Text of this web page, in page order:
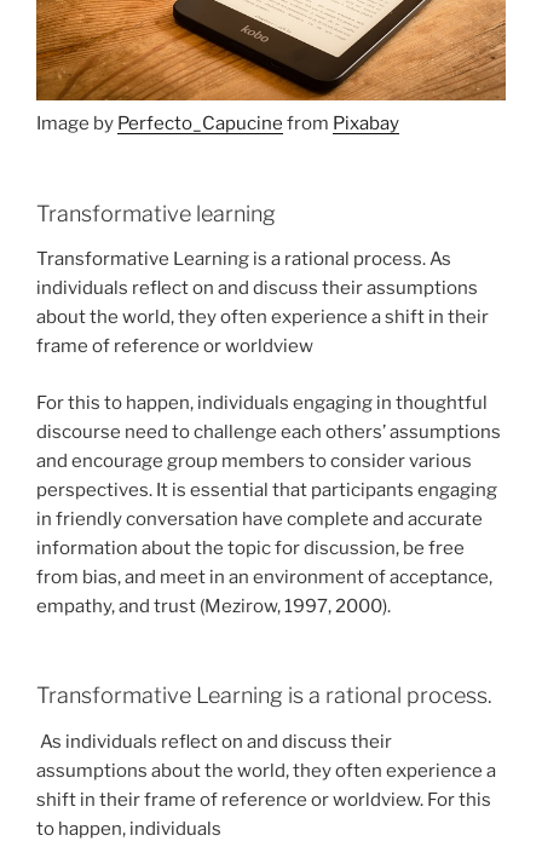
Image by Perfecto_Capucine from Pixabay
Transformative learning
Transformative Learning is a rational process. As
individuals reflect on and discuss their assumptions
about the world, they often experience a shift in their
frame of reference or worldview
For this to happen, individuals engaging in thoughtful
discourse need to challenge each others’ assumptions
and encourage group members to consider various
perspectives. It is essential that participants engaging
in friendly conversation have complete and accurate
information about the topic for discussion, be free
from bias, and meet in an environment of acceptance,
empathy, and trust (Mezirow, 1997, 2000).
Transformative Learning is a rational process.
As individuals reflect on and discuss their
assumptions about the world, they often experience a
shift in their frame of reference or worldview. For this
to happen, individuals